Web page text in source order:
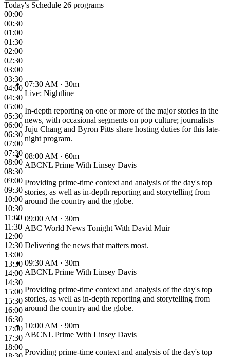
Today's Schedule 26 programs
00:00
00:30
01:00
01:30
02:00
02:30
03:00
03:30
04:00
04:30
05:00
05:30
06:00
06:30
07:00
07:30
08:00
08:30
09:00
09:30
10:00
10:30
11:00
11:30
12:00
12:30
13:00
13:30
14:00
14:30
15:00
15:30
16:00
16:30
17:00
17:30
18:00
07:30 AM · 30m
Live: Nightline
In-depth reporting on one or more of the major stories in the
news, with occasional segments on pop culture; journalists
Juju Chang and Byron Pitts share hosting duties for this late-
night program.
08:00 AM · 60m
ABCNL Prime With Linsey Davis
Providing prime-time context and analysis of the day's top
stories, as well as in-depth reporting and storytelling from
around the country and the globe.
09:00 AM · 30m
ABC World News Tonight With David Muir
Delivering the news that matters most.
09:30 AM · 30m
ABCNL Prime With Linsey Davis
Providing prime-time context and analysis of the day's top
stories, as well as in-depth reporting and storytelling from
around the country and the globe.
10:00 AM · 90m
ABCNL Prime With Linsey Davis
Providing prime-time context and analysis of the day's top